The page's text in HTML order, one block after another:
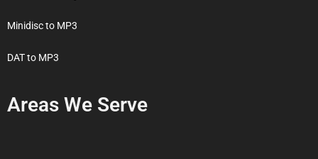
Minidisc to MP3
DAT to MP3
Areas We Serve